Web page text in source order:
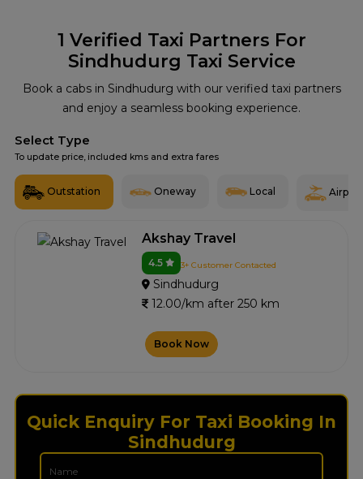
1 Verified Taxi Partners For
Sindhudurg Taxi Service
Book a cabs in Sindhudurg with our verified taxi partners
and enjoy a seamless booking experience.
Select Type
To update price, included kms and extra fares
Outstation Oneway Local Airport
Akshay Travel
4.5 3+ Customer Contacted
Sindhudurg
12.00/km after 250 km
Book Now
Quick Enquiry For Taxi Booking In
Sindhudurg